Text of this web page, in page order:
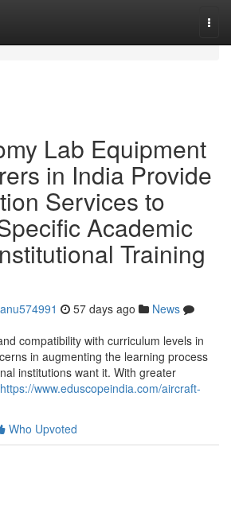
Lab Equipment
in India Provide
Services to
Academic
Training
57 days ago
News
compatibility with curriculum levels in
in augmenting the learning process
institutions want it. With greater
https://www.eduscopeindia.com/aircraft-
Who Upvoted